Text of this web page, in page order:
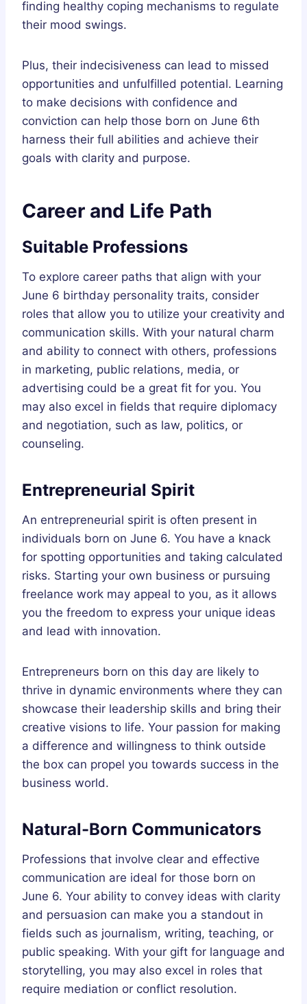
finding healthy coping mechanisms to regulate
their mood swings.
Plus, their indecisiveness can lead to missed
opportunities and unfulfilled potential. Learning
to make decisions with confidence and
conviction can help those born on June 6th
harness their full abilities and achieve their
goals with clarity and purpose.
Career and Life Path
Suitable Professions
To explore career paths that align with your
June 6 birthday personality traits, consider
roles that allow you to utilize your creativity and
communication skills. With your natural charm
and ability to connect with others, professions
in marketing, public relations, media, or
advertising could be a great fit for you. You
may also excel in fields that require diplomacy
and negotiation, such as law, politics, or
counseling.
Entrepreneurial Spirit
An entrepreneurial spirit is often present in
individuals born on June 6. You have a knack
for spotting opportunities and taking calculated
risks. Starting your own business or pursuing
freelance work may appeal to you, as it allows
you the freedom to express your unique ideas
and lead with innovation.
Entrepreneurs born on this day are likely to
thrive in dynamic environments where they can
showcase their leadership skills and bring their
creative visions to life. Your passion for making
a difference and willingness to think outside
the box can propel you towards success in the
business world.
Natural-Born Communicators
Professions that involve clear and effective
communication are ideal for those born on
June 6. Your ability to convey ideas with clarity
and persuasion can make you a standout in
fields such as journalism, writing, teaching, or
public speaking. With your gift for language and
storytelling, you may also excel in roles that
require mediation or conflict resolution.